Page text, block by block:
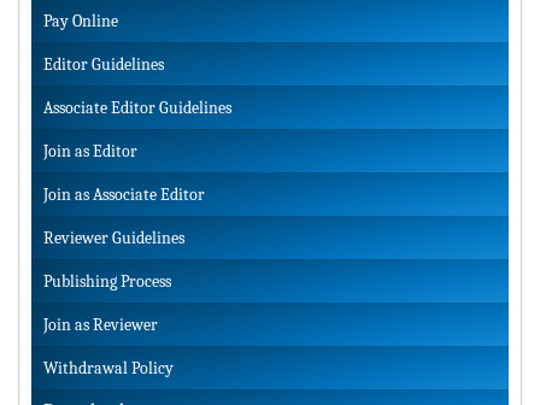
Pay Online
Editor Guidelines
Associate Editor Guidelines
Join as Editor
Join as Associate Editor
Reviewer Guidelines
Publishing Process
Join as Reviewer
Withdrawal Policy